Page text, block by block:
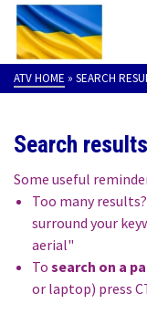
ATV HOME » SEARCH
Search results
Some useful
Too many
surround your
aerial"
To search on a
or laptop) press